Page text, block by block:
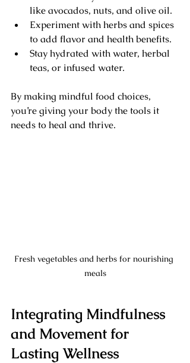
like avocados, nuts, and olive oil.
Experiment with herbs and spices
to add flavor and health benefits.
Stay hydrated with water, herbal
teas, or infused water.
By making mindful food choices,
you’re giving your body the tools it
needs to heal and thrive.
Fresh vegetables and herbs for nourishing
meals
Integrating Mindfulness
and Movement for
Lasting Wellness